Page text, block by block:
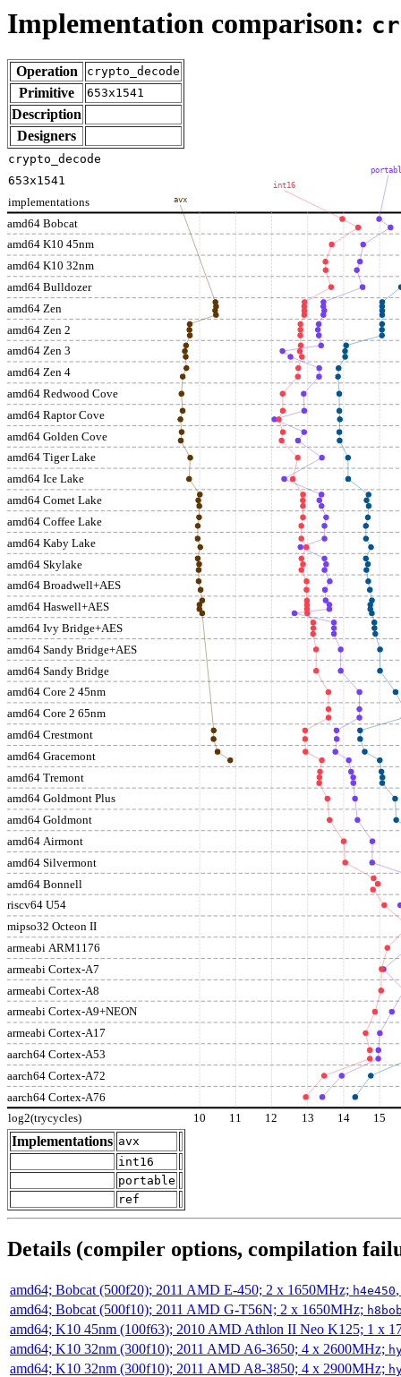
Implementation comparison:
Operation crypto_decode
Primitive 653x1541
Description
Designers
amd64 Bobcat
amd64 K10 45nm
amd64 K10 32nm
amd64 Bulldozer
amd64 Zen
amd64 Zen 2
amd64 Zen 3
amd64 Zen 4
amd64 Redwood Cove
amd64 Raptor Cove
amd64 Golden Cove
amd64 Tiger Lake
amd64 Ice Lake
amd64 Comet Lake
amd64 Coffee Lake
amd64 Kaby Lake
amd64 Skylake
amd64 Broadwell+AES
amd64 Haswell+AES
amd64 Ivy Bridge+AES
amd64 Sandy Bridge+AES
amd64 Sandy Bridge
amd64 Core 2 45nm
amd64 Core 2 65nm
amd64 Crestmont
amd64 Gracemont
amd64 Tremont
amd64 Goldmont Plus
amd64 Goldmont
amd64 Airmont
amd64 Silvermont
amd64 Bonnell
riscv64 U54
mipso32 Octeon II
armeabi ARM1176
armeabi Cortex-A7
armeabi Cortex-A8
armeabi Cortex-A9+NEON
armeabi Cortex-A17
aarch64 Cortex-A53
aarch64 Cortex-A72
aarch64 Cortex-A76
implementations
log2(trycycles) 10 11 12 13 14 15
int16
avx
crypto_decode
653x1541
Implementations avx
int16
portable
ref
Details (compiler options, compilation
amd64; Bobcat (500f20); 2011 AMD E-450; 2 x 1650MHz; h4e450
amd64; Bobcat (500f10); 2011 AMD G-T56N; 2 x 1650MHz;
amd64; K10 45nm (100f63); 2010 AMD Athlon II Neo K125; 1 x
amd64; K10 32nm (300f10); 2011 AMD A6-3650; 4 x 2600MHz;
amd64; K10 32nm (300f10); 2011 AMD A8-3850; 4 x 2900MHz;